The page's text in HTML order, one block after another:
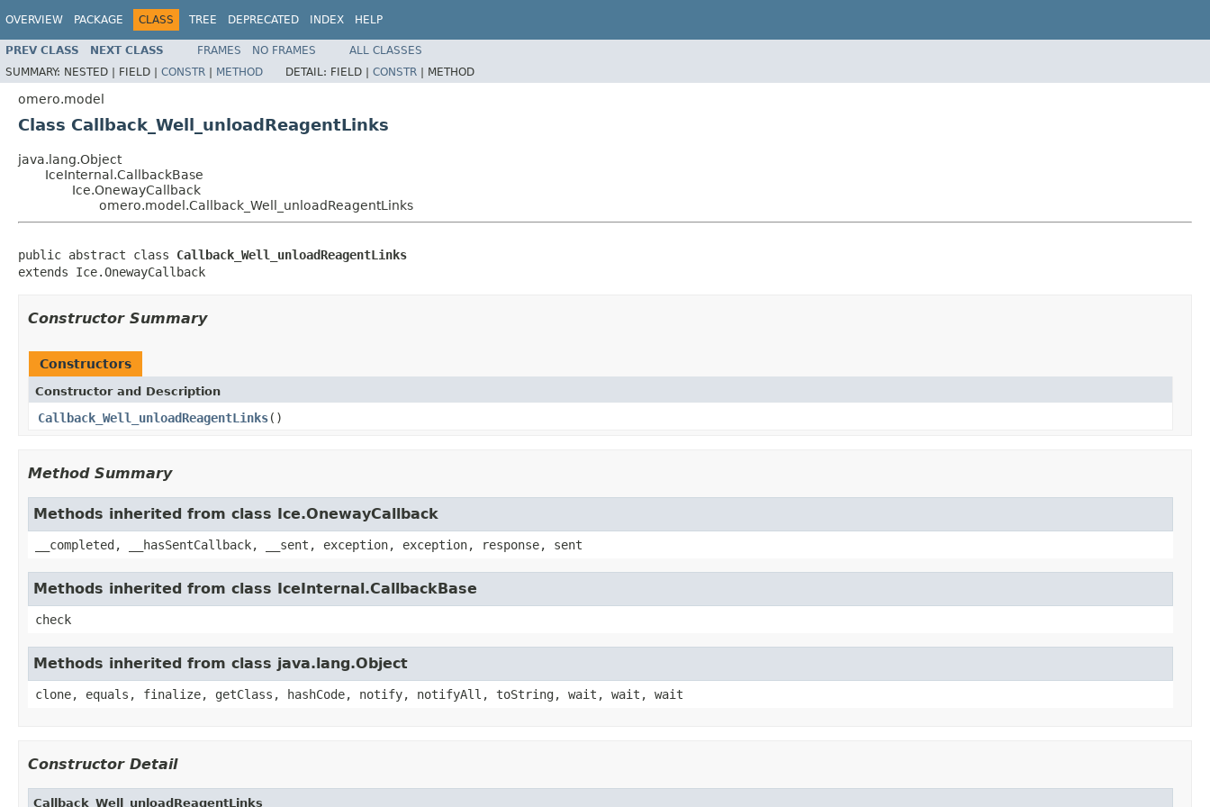
OVERVIEW PACKAGE CLASS TREE DEPRECATED INDEX HELP
PREV CLASS NEXT CLASS FRAMES NO FRAMES
ALL CLASSES
SUMMARY: NESTED | FIELD | CONSTR | METHOD DETAIL: FIELD | CONSTR | METHOD
omero.model
Class Callback_Well_unloadReagentLinks
java.lang.Object
IceInternal.CallbackBase
Ice.OnewayCallback
omero.model.Callback_Well_unloadReagentLinks
public abstract class Callback_Well_unloadReagentLinks
extends Ice.OnewayCallback
Constructor Summary
Constructors
Constructor and Description
Callback_Well_unloadReagentLinks()
Method Summary
Methods inherited from class Ice.OnewayCallback
__completed, __hasSentCallback, __sent, exception, exception, response, sent
Methods inherited from class IceInternal.CallbackBase
check
Methods inherited from class java.lang.Object
clone, equals, finalize, getClass, hashCode, notify, notifyAll, toString, wait, wait, wait
Constructor Detail
Callback_Well_unloadReagentLinks